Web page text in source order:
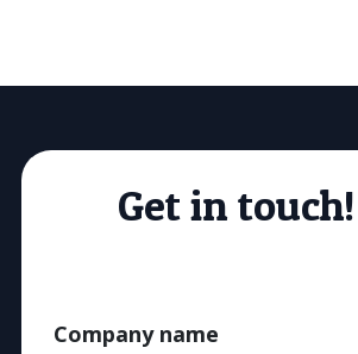
Get in touch!
Company name